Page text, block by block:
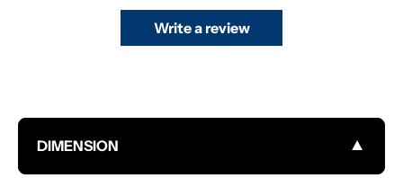
Write a review
DIMENSION ▼